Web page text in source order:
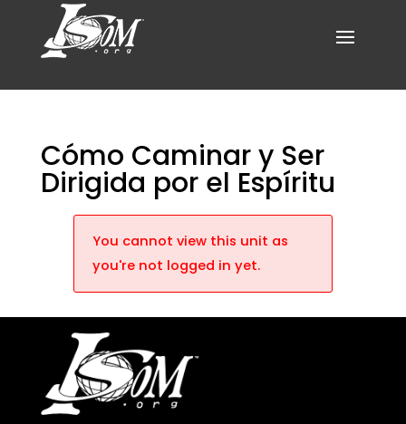
Cómo Caminar y Ser
Dirigida por el Espíritu
You cannot view this unit as
you're not logged in yet.